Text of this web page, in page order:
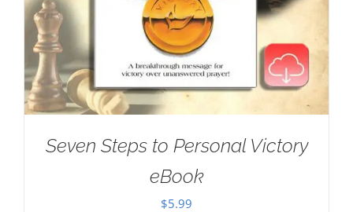
Seven Steps to Personal Victory
eBook
$5.99